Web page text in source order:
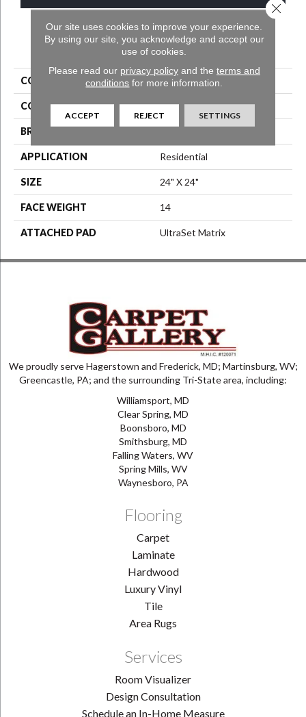
PRODUCT ATTRIBUTES
COLLECTION Rule Breaker Tile
COLOR Blue^Green
BRAND
APPLICATION Residential
SIZE 24" X 24"
FACE WEIGHT 14
ATTACHED PAD UltraSet Matrix
We proudly serve Hagerstown and Frederick, MD; Martinsburg, WV;
Greencastle, PA; and the surrounding Tri-State area, including:
Williamsport, MD
Clear Spring, MD
Boonsboro, MD
Smithsburg, MD
Falling Waters, WV
Spring Mills, WV
Waynesboro, PA
Flooring
Carpet
Laminate
Hardwood
Luxury Vinyl
Tile
Area Rugs
Services
Room Visualizer
Design Consultation
Schedule an In-Home Measure
Our site uses cookies to improve your experience.
By using our site, you acknowledge and accept our
use of cookies.
Please read our privacy policyand the terms and
conditions for more information.
ACCEPT REJECT SETTINGS
Close